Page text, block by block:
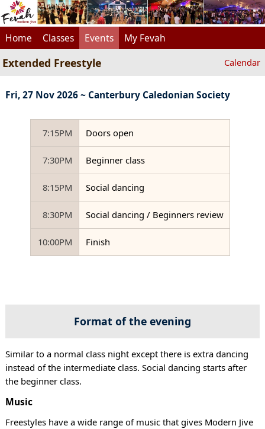
Home Classes Events My Fevah
Extended Freestyle Calendar
Fri, 27 Nov 2026 ~ Canterbury Caledonian Society
7:15PM Doors open
7:30PM Beginner class
8:15PM Social dancing
8:30PM Social dancing / Beginners review
10:00PM Finish
Format of the evening
Similar to a normal class night except there is extra dancing
instead of the intermediate class. Social dancing starts after
the beginner class.
Music
Freestyles have a wide range of music that gives Modern Jive